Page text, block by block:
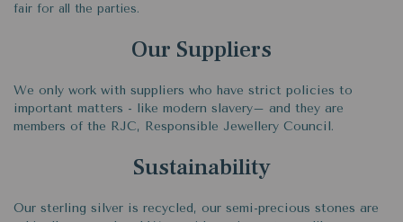
fair for all the parties.
Our Suppliers
We only work with suppliers who have strict policies to
important matters - like modern slavery– and they are
members of the RJC, Responsible Jewellery Council.
Sustainability
Our sterling silver is recycled, our semi-precious stones are